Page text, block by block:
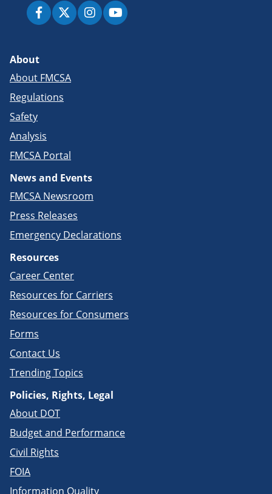
About
About FMCSA
Regulations
Safety
Analysis
FMCSA Portal
News and Events
FMCSA Newsroom
Press Releases
Emergency Declarations
Resources
Career Center
Resources for Carriers
Resources for Consumers
Forms
Contact Us
Trending Topics
Policies, Rights, Legal
About DOT
Budget and Performance
Civil Rights
FOIA
Information Quality